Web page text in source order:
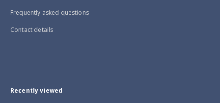
Frequently asked questions
Contact details
Recently viewed